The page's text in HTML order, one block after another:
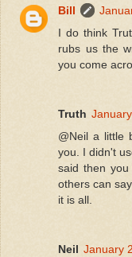
Bill
I do think
rubs us the
you come
Truth
@Neil a little
you. I didn't
said then you
others can
it is all.
Neil January